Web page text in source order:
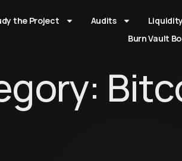
the Project Audits
Burn Vault